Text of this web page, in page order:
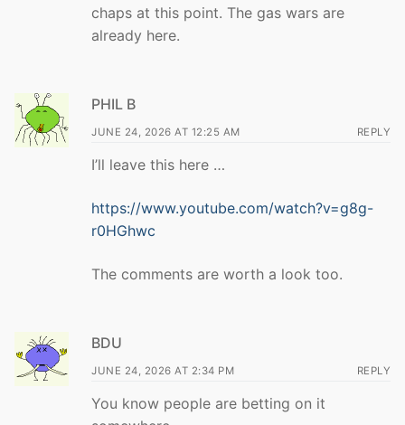
chaps at this point. The gas wars are
already here.
PHIL B
JUNE 24, 2026 AT 12:25 AM REPLY
I’ll leave this here …
https://www.youtube.com/watch?v=g8g-
r0HGhwc
The comments are worth a look too.
BDU
JUNE 24, 2026 AT 2:34 PM REPLY
You know people are betting on it